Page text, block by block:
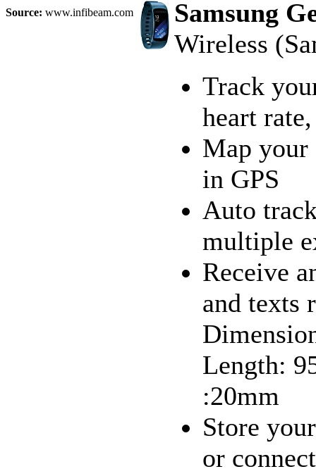
Source: www.infibeam.com
Samsung
Wireless
Track
heart
Map
in GPS
Auto
multiple
Receive
and texts
Length:
:20mm
Store
or